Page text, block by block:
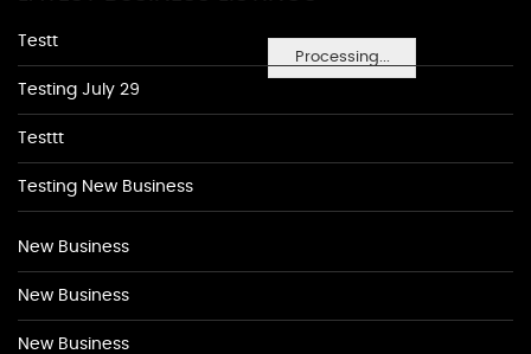
Processing...
Testt
Testing July 29
Testtt
Testing New Business
New Business
New Business
New Business